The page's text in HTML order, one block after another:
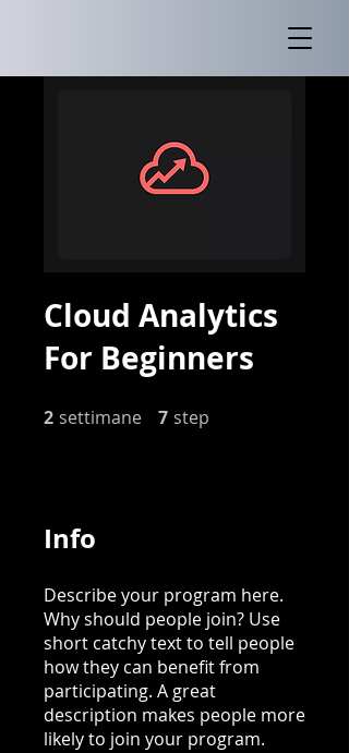
Cloud Analytics
For Beginners
2 settimane 2 settimane
7 step
Info
Describe your program here.
Why should people join? Use
short catchy text to tell people
how they can benefit from
participating. A great
description makes people more
likely to join your program.